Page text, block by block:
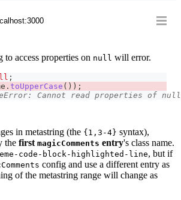
access properties on null will error.
;
. toUpperCase ( ) ) ;
Cannot read properties of
in metastring (the {1,3-4} syntax),
the first magicComments entry's class name.
code-block-highlighted-line, but if
config and use a different entry as
of the metastring range will change as